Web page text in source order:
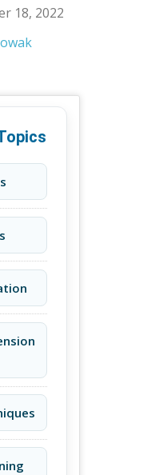
18, 2022